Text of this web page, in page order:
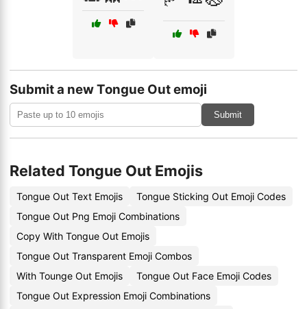
Submit a new Tongue Out emoji
Submit
Related Tongue Out Emojis
Tongue Out Text Emojis
Tongue Sticking Out Emoji Codes
Tongue Out Png Emoji Combinations
Copy With Tongue Out Emojis
Tongue Out Transparent Emoji Combos
With Tounge Out Emojis
Tongue Out Face Emoji Codes
Tongue Out Expression Emoji Combinations